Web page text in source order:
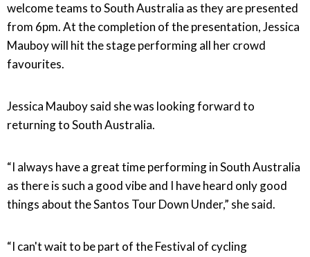
welcome teams to South Australia as they are presented
from 6pm. At the completion of the presentation, Jessica
Mauboy will hit the stage performing all her crowd
favourites.
Jessica Mauboy said she was looking forward to
returning to South Australia.
“I always have a great time performing in South Australia
as there is such a good vibe and I have heard only good
things about the Santos Tour Down Under,” she said.
“I can't wait to be part of the Festival of cycling